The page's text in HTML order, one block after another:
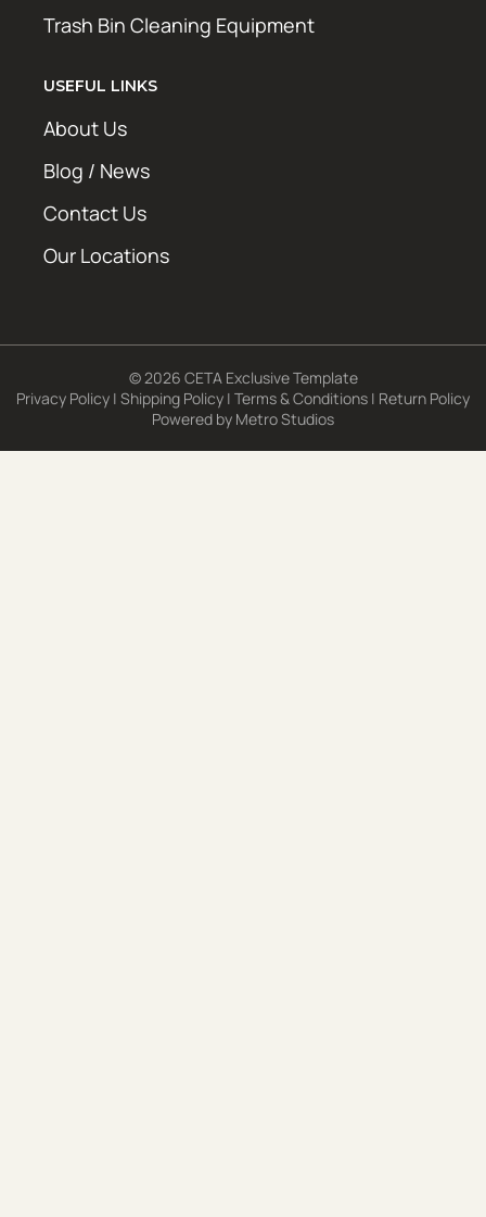
Trash Bin Cleaning Equipment
USEFUL LINKS
About Us
Blog / News
Contact Us
Our Locations
© 2026 CETA Exclusive Template
Privacy Policy | Shipping Policy | Terms & Conditions | Return Policy
Powered by Metro Studios